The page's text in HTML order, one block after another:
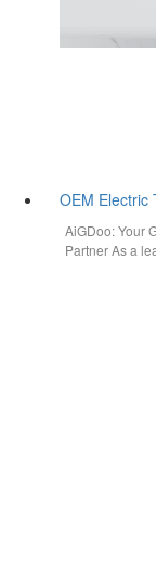
OEM Electric
AiGDoo: Your
Partner As a